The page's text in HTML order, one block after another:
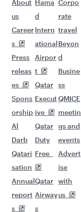
About
us
Career
s
Press
releas
es
Spons
orship
Al
Darb
Qatari
sation
Annual
report
s
Hama
d
Intern
ational
Airpor
t
Qatar
Execut
ive
Qatar
Duty
Free
Qatar
Airway
s
Corpo
rate
travel
Beyon
d
Busine
ss
QMICE
meetin
gs and
events
Advert
ise
with
us